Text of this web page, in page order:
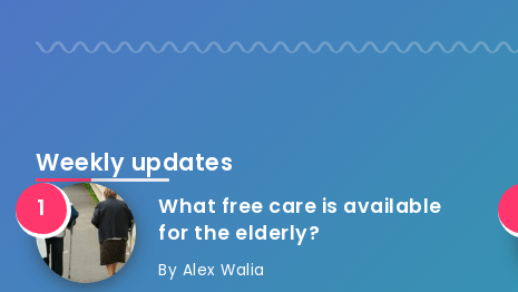
Weekly updates
What free care is available
for the elderly?
By Alex Walia